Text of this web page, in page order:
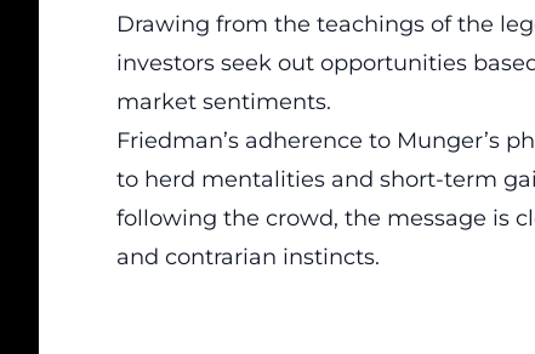
Drawing from the teachings of the
investors seek out opportunities
market sentiments.
Friedman’s adherence to Munger’s
to herd mentalities and short-term
following the crowd, the message is
and contrarian instincts.